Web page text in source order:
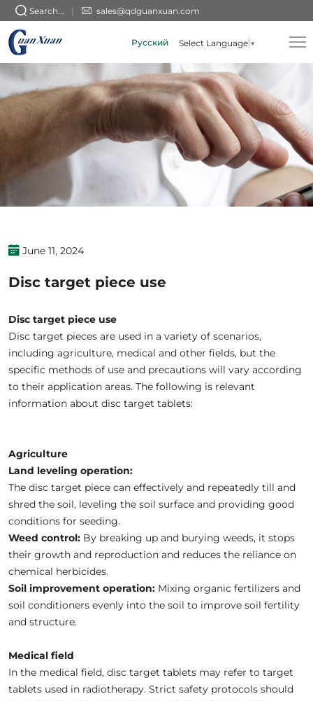
Search... sales@qdguanxuan.com
Русский Select Language ▼
Disc
target
piece
use
June 11, 2024
Disc target piece use
Disc target piece use
Disc target pieces are used in a variety of scenarios,
including agriculture, medical and other fields, but the
specific methods of use and precautions will vary according
to their application areas. The following is relevant
information about disc target tablets:
Agriculture
Land leveling operation:
The disc target piece can effectively and repeatedly till and
shred the soil, leveling the soil surface and providing good
conditions for seeding.
Weed control: By breaking up and burying weeds, it stops
their growth and reproduction and reduces the reliance on
chemical herbicides.
Soil improvement operation: Mixing organic fertilizers and
soil conditioners evenly into the soil to improve soil fertility
and structure.
Medical field
In the medical field, disc target tablets may refer to target
tablets used in radiotherapy. Strict safety protocols should